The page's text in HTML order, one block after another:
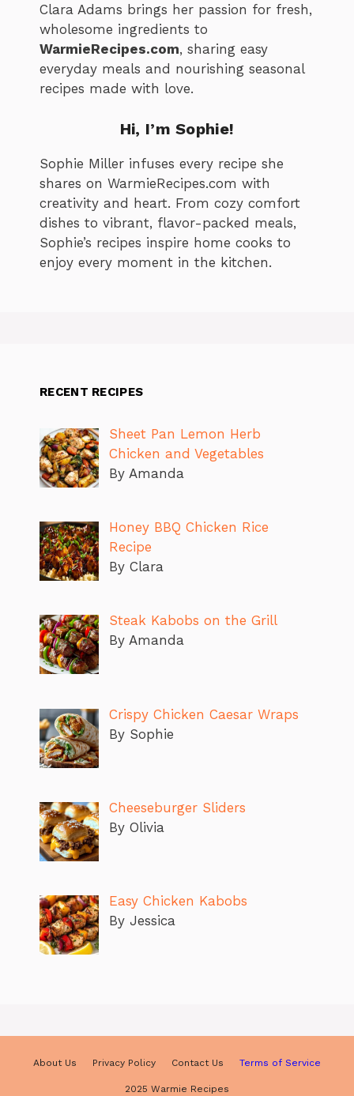
Clara Adams brings her passion for fresh,
wholesome ingredients to
WarmieRecipes.com, sharing easy
everyday meals and nourishing seasonal
recipes made with love.
Hi, I’mSophie!
Sophie Miller infuses every recipe she
shares on WarmieRecipes.com with
creativity and heart. From cozy comfort
dishes to vibrant, flavor-packed meals,
Sophie’s recipes inspire home cooks to
enjoy every moment in the kitchen.
RECENT RECIPES
Sheet Pan Lemon Herb
Chicken and Vegetables
By Amanda
Honey BBQ Chicken Rice
Recipe
By Clara
Steak Kabobs on the Grill
By Amanda
Crispy Chicken Caesar Wraps
By Sophie
Cheeseburger Sliders
By Olivia
Easy Chicken Kabobs
By Jessica
About Us Privacy Policy Contact Us Terms of Service
2025 Warmie Recipes